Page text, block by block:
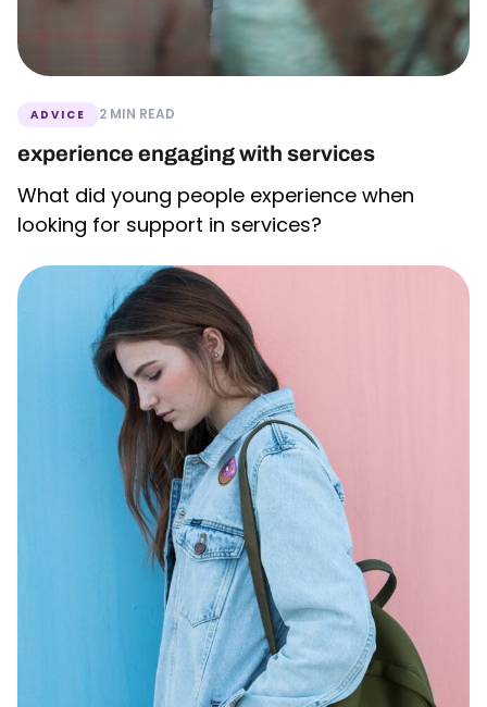
ADVICE 2 MIN READ
experience engaging with services
What did young people experience when
looking for support in services?